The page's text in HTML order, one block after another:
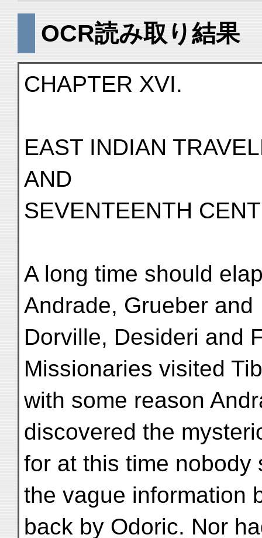
OCR読み取り結果
CHAPTER XVI.
EAST INDIAN
AND
SEVENTEENTH
A long time should
Andrade, Grueber and
Dorville, Desideri and
Missionaries visited
with some reason
discovered the
for at this time nobody
the vague information
back by Odoric. Nor